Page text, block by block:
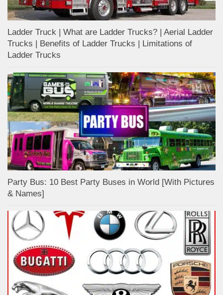
Ladder Truck | What are Ladder Trucks? | Aerial Ladder
Trucks | Benefits of Ladder Trucks | Limitations of
Ladder Trucks
Party Bus: 10 Best Party Buses in World [With Pictures
& Names]